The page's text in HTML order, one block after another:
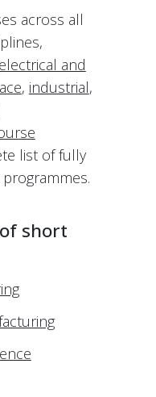
across all
electrical and
, industrial,
list of fully
short